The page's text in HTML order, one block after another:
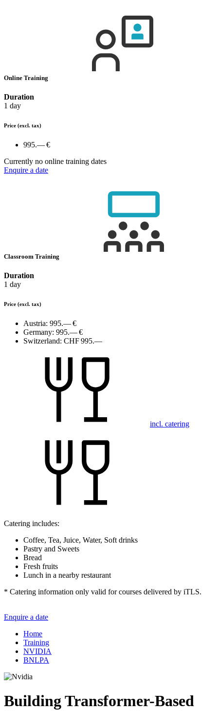
Online Training
Duration
1 day
Price (excl. tax)
995.— €
Currently no online training dates
Enquire a date
Classroom Training
Duration
1 day
Price (excl. tax)
Austria: 995.— €
Germany: 995.— €
Switzerland: CHF 995.—
incl. catering
Catering includes:
Coffee, Tea, Juice, Water, Soft drinks
Pastry and Sweets
Bread
Fresh fruits
Lunch in a nearby restaurant
* Catering information only valid for courses delivered by iTLS.
Enquire a date
Home
Training
NVIDIA
BNLPA
Building Transformer-Based